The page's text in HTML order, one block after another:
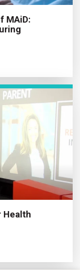
MAiD:
Health